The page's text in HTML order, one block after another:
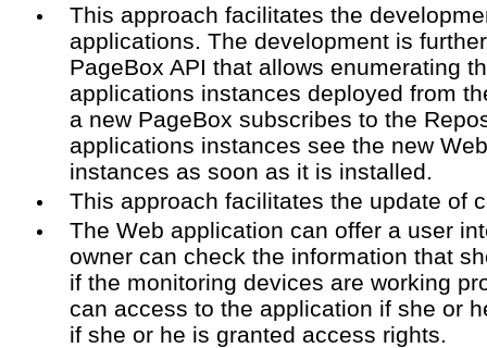
This approach facilitates the
applications. The development is
PageBox API that allows enumerating
applications instances deployed from
a new PageBox subscribes to the
applications instances see the new
instances as soon as it is installed.
This approach facilitates the update of
The Web application can offer a user
owner can check the information that
if the monitoring devices are working
can access to the application if she or
if she or he is granted access rights.